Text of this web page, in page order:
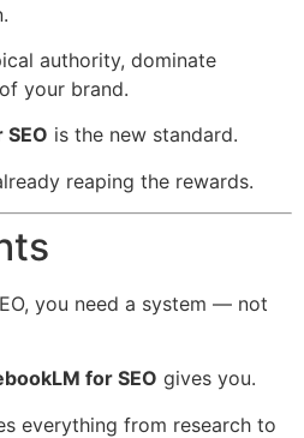
authority, dominate
your brand.
is the new standard.
reaping the rewards.
you need a system — not
for SEO gives you.
everything from research to